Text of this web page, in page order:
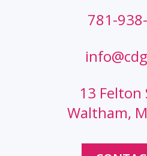
781-
13 Felton
Waltham,